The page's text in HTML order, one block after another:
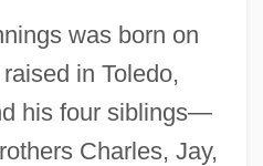
was born on
in Toledo,
his four siblings—
Charles, Jay,